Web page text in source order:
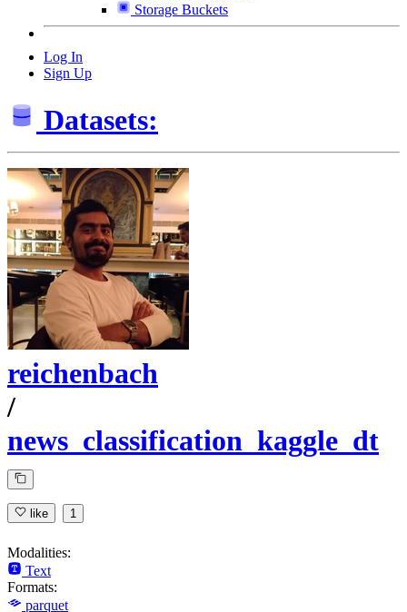
Storage Buckets
Log In
Sign Up
Datasets:
reichenbach
/
news_classification_kaggle_dt
like 1
Modalities:
Text
Formats:
parquet